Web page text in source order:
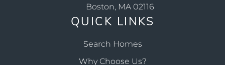
Boston, MA 02116
QUICK LINKS
Search Homes
Why Choose Us?